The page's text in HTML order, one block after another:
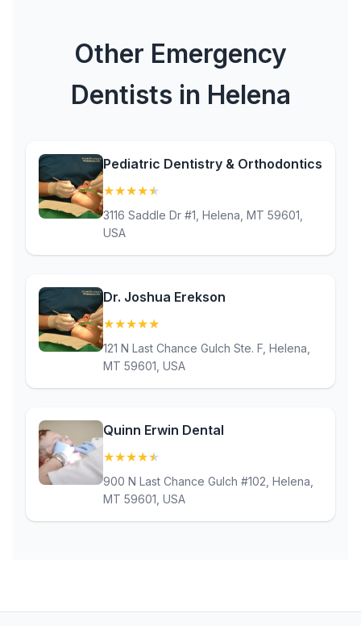
Other Emergency
Dentists in Helena
Pediatric Dentistry & Orthodontics
★★★★★
3116 Saddle Dr #1, Helena, MT 59601,
USA
Dr. Joshua Erekson
★★★★★
121 N Last Chance Gulch Ste. F, Helena,
MT 59601, USA
Quinn Erwin Dental
★★★★★
900 N Last Chance Gulch #102, Helena,
MT 59601, USA